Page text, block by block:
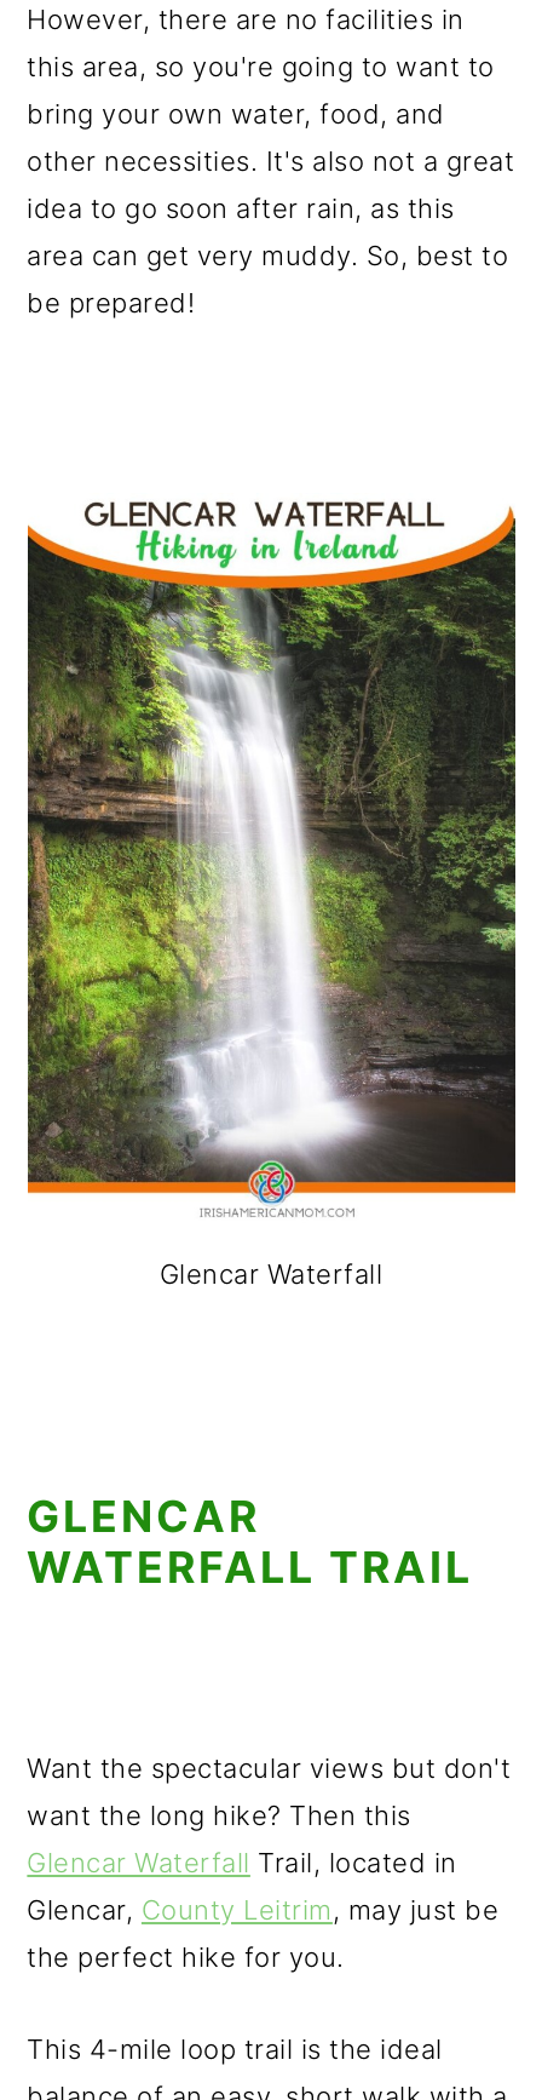
However, there are no facilities in
this area, so you're going to want to
bring your own water, food, and
other necessities. It's also not a great
idea to go soon after rain, as this
area can get very muddy. So, best to
be prepared!
Glencar Waterfall
GLENCAR
WATERFALL TRAIL
Want the spectacular views but don't
want the long hike? Then this
Glencar Waterfall Trail, located in
Glencar, County Leitrim, may just be
the perfect hike for you.
This 4-mile loop trail is the ideal